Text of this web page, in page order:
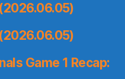
Game 1 Recap: